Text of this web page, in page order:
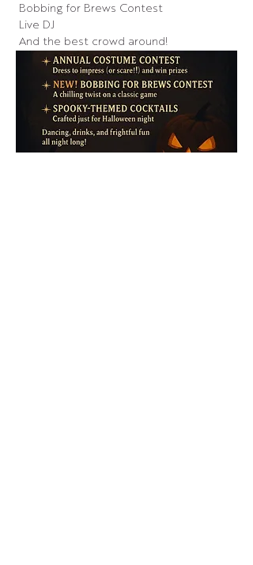
Bobbing for Brews Contest
Live DJ
And the best crowd around!